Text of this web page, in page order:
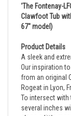
Clawfoot Tub
67" model)
A sleek and
Our inspiration
from an original
Rogeat in Lyon,
To intersect with
several inches
slope a little